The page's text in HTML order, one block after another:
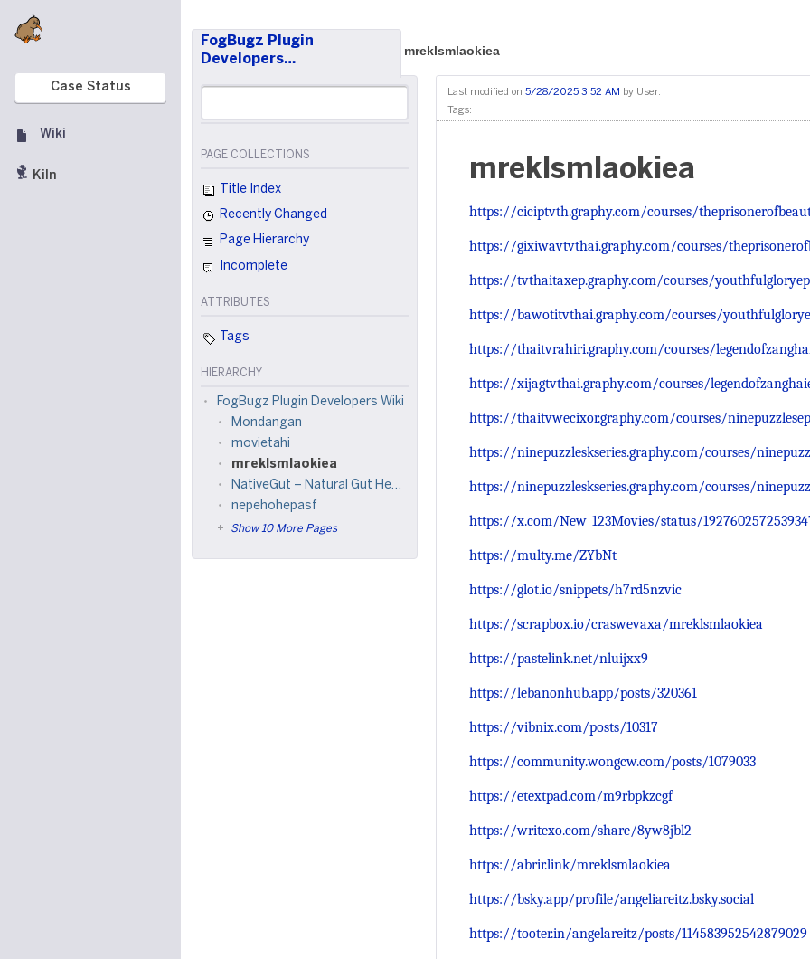
Case Status
Wiki
Kiln
FogBugz Plugin
Developers…
mreklsmlaokiea
PAGE COLLECTIONS
Title Index
Recently Changed
Page Hierarchy
Incomplete
ATTRIBUTES
Tags
HIERARCHY
FogBugz Plugin Developers Wiki
Mondangan
movietahi
mreklsmlaokiea
NativeGut – Natural Gut Health Supplement for Digestive Balance & Wellness
nepehohepasf
Show 10 More Pages
Last modified on 5/28/2025 3:52 AM by User.
Tags:
mreklsmlaokiea
https://ciciptvth.graphy.com/courses/
https://gixiwavtvthai.graphy.com/courses/
https://tvthaitaxep.graphy.com/courses/
https://bawotitvthai.graphy.com/courses/
https://thaitvrahiri.graphy.com/courses/
https://xijagtvthai.graphy.com/courses/
https://thaitvwecixor.graphy.com/courses/
https://ninepuzzleskseries.graphy.com/courses/
https://ninepuzzleskseries.graphy.com/courses/
https://x.com/New_123Movies/status/
https://multy.me/ZYbNt
https://glot.io/snippets/h7rd5nzvic
https://scrapbox.io/craswevaxa/mreklsmlaokiea
https://pastelink.net/nluijxx9
https://lebanonhub.app/posts/320361
https://vibnix.com/posts/10317
https://community.wongcw.com/posts/1079033
https://etextpad.com/m9rbpkzcgf
https://writexo.com/share/8yw8jbl2
https://abrir.link/mreklsmlaokiea
https://bsky.app/profile/angeliareitz.bsky.social
https://tooter.in/angelareitz/posts/114583952542879029